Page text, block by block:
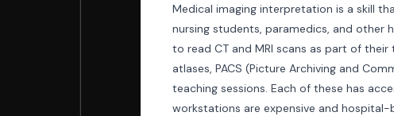
Medical imaging interpretation is a skill
nursing students, paramedics, and other
to read CT and MRI scans as part of
atlases, PACS (Picture Archiving and
teaching sessions. Each of these has
workstations are expensive and